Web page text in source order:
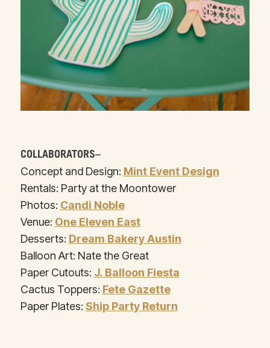
COLLABORATORS–
Concept and Design: Mint Event Design
Rentals: Party at the Moontower
Photos: Candi Noble
Venue: One Eleven East
Desserts: Dream Bakery Austin
Balloon Art: Nate the Great
Paper Cutouts: J. Balloon Fiesta
Cactus Toppers: Fete Gazette
Paper Plates: Ship Party Return